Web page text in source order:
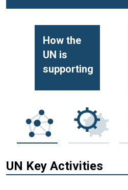
How the
UN is
supporting
UN Key Activities